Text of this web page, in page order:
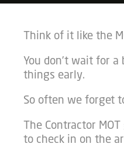
Think of it like the
You don’t wait for a
things early.
So often we forget
The Contractor
to check in on the